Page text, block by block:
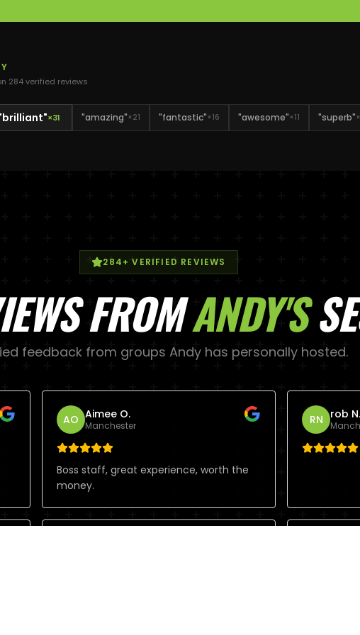
284verified reviews
brilliant"×31 "amazing"×21 "fantastic"×16 "awesome"×11 "superb"×
284+ VERIFIED REVIEWS
FROMANDY'S
feedback from groups Andyhas personally hosted.
AO Aimee O.
Manchester
Boss staff, great experience, worth the
money.
RN rob N.